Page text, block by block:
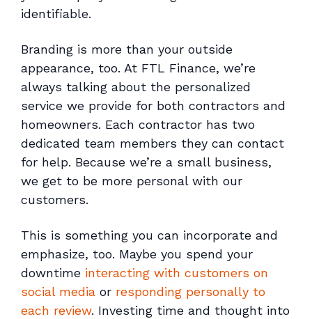
identifiable.
Branding is more than your outside
appearance, too. At FTL Finance, we’re
always talking about the personalized
service we provide for both contractors and
homeowners. Each contractor has two
dedicated team members they can contact
for help. Because we’re a small business,
we get to be more personal with our
customers.
This is something you can incorporate and
emphasize, too. Maybe you spend your
downtime interacting with customers on
social media or responding personally to
each review. Investing time and thought into